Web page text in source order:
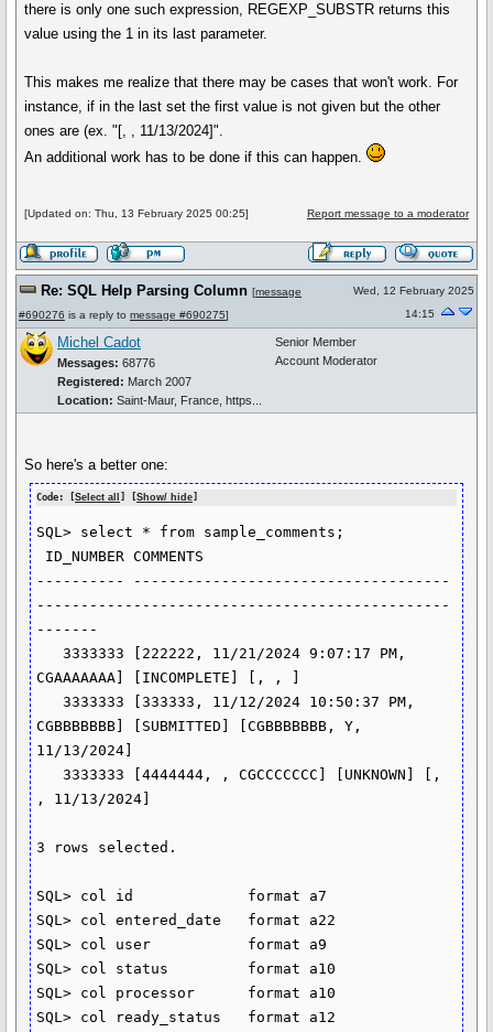
there is only one such expression, REGEXP_SUBSTR returns this
value using the 1 in its last parameter.
This makes me realize that there may be cases that won't work. For
instance, if in the last set the first value is not given but the other
ones are (ex. "[, , 11/13/2024]".
An additional work has to be done if this can happen.
[Updated on: Thu, 13 February 2025 00:25] Report message to a moderator
Re: SQL Help Parsing Column [message
#690276 is a reply to message #690275]
Wed, 12 February 2025
14:15
Michel Cadot
Messages: 68776
Registered: March 2007
Location: Saint-Maur, France, https...
Senior Member
Account Moderator
So here's a better one:
Code: [Select all ] [Show/ hide]
SQL> select * from sample_comments;
---------- ------------------------------------
-----------------------------------------------
-------
CGAAAAAAA] [INCOMPLETE] [, , ]
CGBBBBBBB] [SUBMITTED] [CGBBBBBBB, Y,
11/13/2024]
, 11/13/2024]
3 rows selected.
SQL> col id             format a7
SQL> col entered_date   format a22
SQL> col user           format a9
SQL> col status         format a10
SQL> col processor      format a10
SQL> col ready_status   format a12